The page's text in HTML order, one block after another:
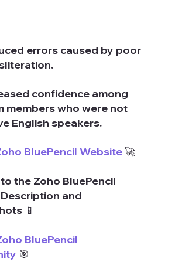
errors caused by poor
confidence among
members who were not
English speakers.
BluePencil Website 🚀
the Zoho BluePencil
and
📱
BluePencil
🎯